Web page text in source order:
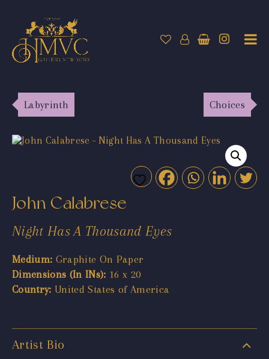
Labyrinth Choices
John Calabrese
Night Has A Thousand Eyes
Medium: Graphite On Paper
Dimensions (In INs): 16 x 20
Country: United States of America
Artist Bio